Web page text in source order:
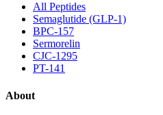
All Peptides
Semaglutide (GLP-1)
BPC-157
Sermorelin
CJC-1295
PT-141
About